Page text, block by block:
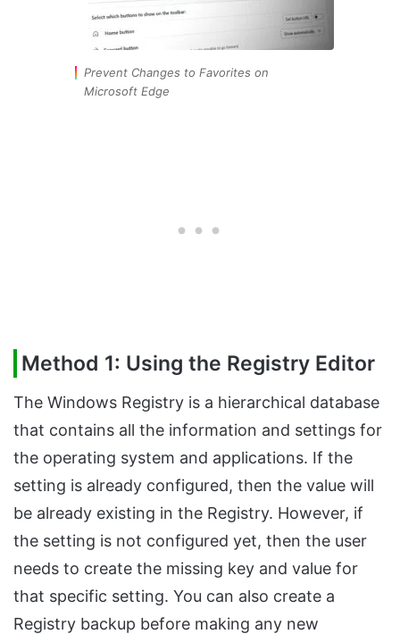
Prevent Changes to Favorites on
Microsoft Edge
Method 1: Using the Registry Editor
The Windows Registry is a hierarchical database
that contains all the information and settings for
the operating system and applications. If the
setting is already configured, then the value will
be already existing in the Registry. However, if
the setting is not configured yet, then the user
needs to create the missing key and value for
that specific setting. You can also create a
Registry backup before making any new